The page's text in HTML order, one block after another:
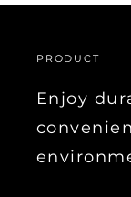
PRODUCT
Enjoy